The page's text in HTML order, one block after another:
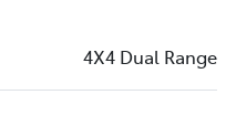
4X4 Dual Range